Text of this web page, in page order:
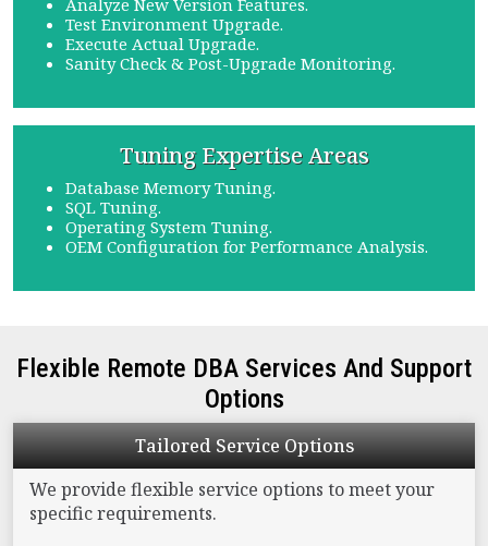
Test Environment Upgrade.
Execute Actual Upgrade.
Sanity Check & Post-Upgrade Monitoring.
TuningExpertise Areas
Database Memory Tuning.
SQL Tuning.
Operating System Tuning.
OEM Configuration for Performance Analysis.
Flexible Remote DBA Services And Support
Options
TailoredService Options
We provide flexible service options to meet your
specific requirements.